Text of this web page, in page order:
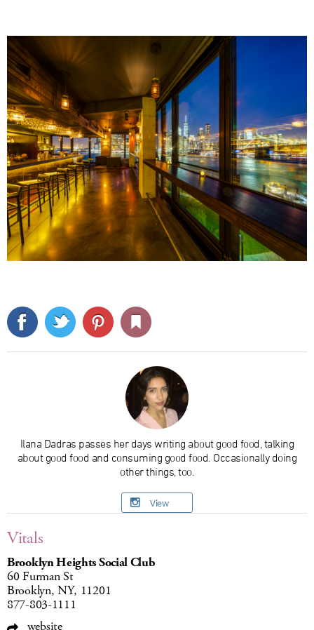
Ilana Dadras passes her days writing about good food, talking
about good food and consuming good food. Occasionally doing
other things, too.
View
Vitals
Brooklyn Heights Social Club
60 Furman St
Brooklyn, NY, 11201
877-803-1111
website